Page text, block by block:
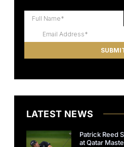
LATEST NEWS
Patrick Reed
at Qatar